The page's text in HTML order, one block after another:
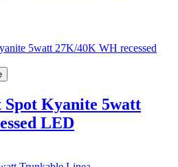
Kyanite 5watt
LED